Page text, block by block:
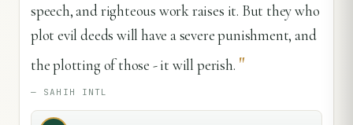
speech, and righteous work raises it. But they who
plot evil deeds will have a severe punishment, and
the plotting of those - it will perish. "
— SAHIH INTL